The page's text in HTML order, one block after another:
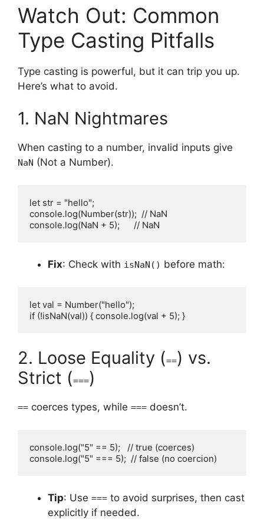
Watch Out: Common
Type Casting Pitfalls
Type casting is powerful, but it can trip you up.
Here’s what to avoid.
1. NaN Nightmares
When casting to a number, invalid inputs give
NaN (Not a Number).
let str = "hello";
console.log(Number(str));  // NaN
console.log(NaN + 5);      // NaN
Fix: Check with isNaN() before math:
let val = Number("hello");
if (!isNaN(val)) { console.log(val + 5); }
2. Loose Equality (==) vs.
Strict (===)
== coerces types, while === doesn’t.
console.log("5" == 5);   // true (coerces)
console.log("5" === 5);  // false (no coercion)
Tip: Use === to avoid surprises, then cast
explicitly if needed.